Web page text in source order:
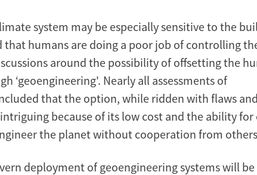
system may be especially sensitive to the
that humans are doing a poor job of controlling
around the possibility of offsetting the
‘geoengineering'. Nearly all assessments of
that the option, while ridden with flaws and
because of its low cost and the ability for
the planet without cooperation from
deployment of geoengineering systems will be